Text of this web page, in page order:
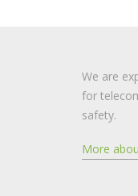
We are
for
safety.
More